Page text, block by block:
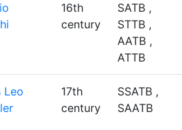
16th
century
SATB ,
STTB ,
AATB ,
ATTB
Leo
17th
century
SSATB ,
SAATB